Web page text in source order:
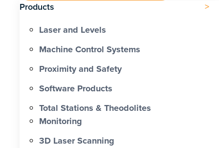
Products
Laser and Levels
Machine Control Systems
Proximity and Safety
Software Products
Total Stations & Theodolites
Monitoring
3D Laser Scanning